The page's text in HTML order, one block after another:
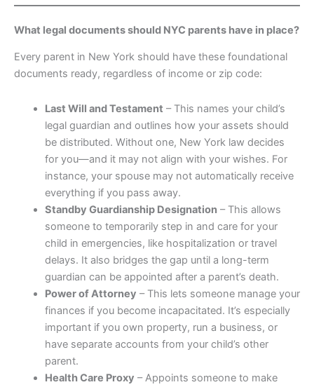
What legal documents should NYC parents have in place?
Every parent in New York should have these foundational
documents ready, regardless of income or zip code:
Last Will and Testament – This names your child’s
legal guardian and outlines how your assets should
be distributed. Without one, New York law decides
for you—and it may not align with your wishes. For
instance, your spouse may not automatically receive
everything if you pass away.
Standby Guardianship Designation– This allows
someone to temporarily step in and care for your
child in emergencies, like hospitalization or travel
delays. It also bridges the gap until a long-term
guardian can be appointed after a parent’s death.
Power of Attorney – This lets someone manage your
finances if you become incapacitated. It’s especially
important if you own property, run a business, or
have separate accounts from your child’s other
parent.
Health Care Proxy – Appoints someone to make